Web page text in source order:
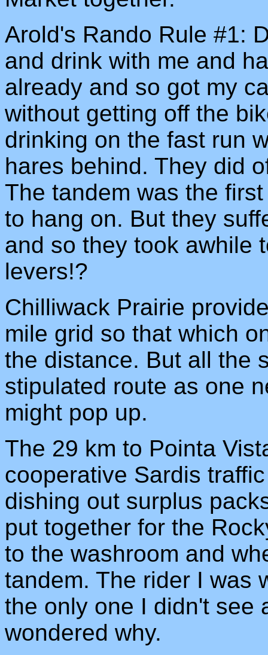
Arold's Rando Rule #1:
and drink with me and
already and so got my
without getting off the
drinking on the fast run
hares behind. They did
The tandem was the
to hang on. But they
and so they took awhile
levers!?
Chilliwack Prairie
mile grid so that which
the distance. But all the
stipulated route as one
might pop up.
The 29 km to Pointa
cooperative Sardis
dishing out surplus
put together for the
to the washroom and
tandem. The rider I was
the only one I didn't see
wondered why.